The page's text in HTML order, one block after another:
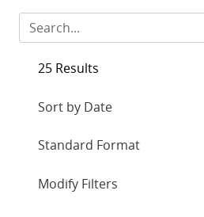
25 Results
Expand
Modify Filters